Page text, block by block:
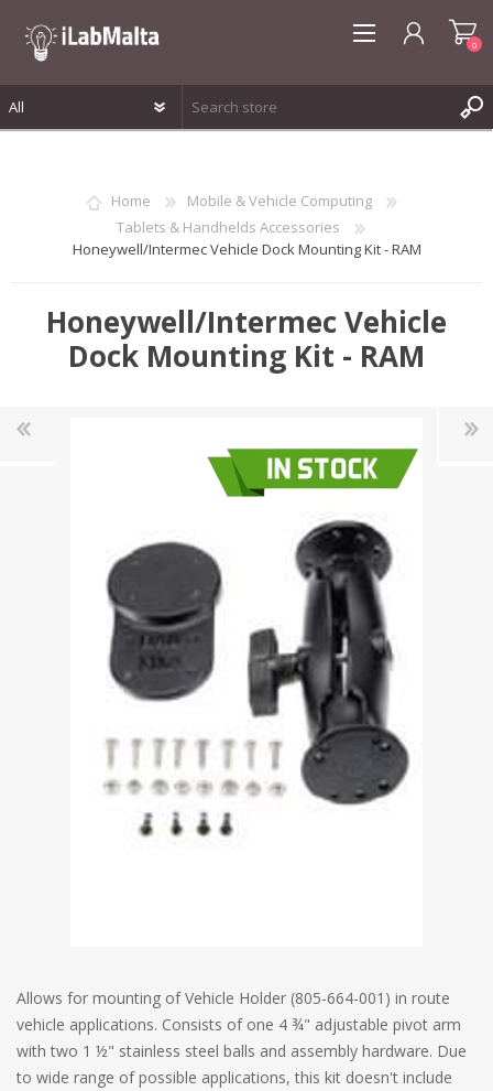
WISHLIST
0
0
Home
Mobile & Vehicle Computing
Tablets & Handhelds Accessories
Honeywell/Intermec Vehicle Dock Mounting Kit - RAM
Honeywell/Intermec Vehicle
Dock Mounting Kit - RAM
Allows for mounting of Vehicle Holder (805-664-001) in route
vehicle applications. Consists of one 4 ¾" adjustable pivot arm
with two 1 ½" stainless steel balls and assembly hardware. Due
to wide range of possible applications, this kit doesn't include